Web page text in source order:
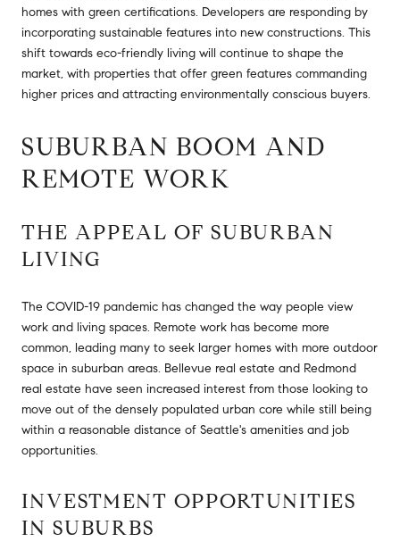
homes with green certifications. Developers are responding by
incorporating sustainable features into new constructions. This
shift towards eco-friendly living will continue to shape the
market, with properties that offer green features commanding
higher prices and attracting environmentally conscious buyers.
SUBURBAN BOOM AND
REMOTE WORK
THE APPEAL OF SUBURBAN
LIVING
The COVID-19 pandemic has changed the way people view
work and living spaces. Remote work has become more
common, leading many to seek larger homes with more outdoor
space in suburban areas. Bellevue real estate and Redmond
real estate have seen increased interest from those looking to
move out of the densely populated urban core while still being
within a reasonable distance of Seattle's amenities and job
opportunities.
INVESTMENT OPPORTUNITIES
IN SUBURBS